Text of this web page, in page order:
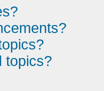
topics?